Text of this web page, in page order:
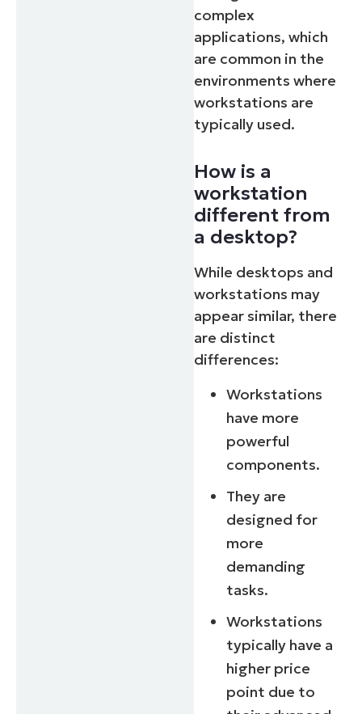
complex
applications, which
are common in the
environments where
workstations are
typically used.
How is a
workstation
different from
a desktop?
While desktops and
workstations may
appear similar, there
are distinct
differences:
Workstations
have more
powerful
components.
They are
designed for
more
demanding
tasks.
Workstations
typically have a
higher price
point due to